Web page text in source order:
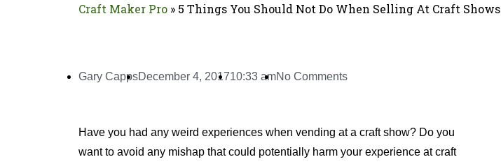
Craft Maker Pro » 5 Things You Should Not Do When Selling At Craft Shows
Gary CappsDecember 4, 201710:33 amNo Comments
Have you had any weird experiences when vending at a craft show? Do you
want to avoid any mishap that could potentially harm your experience at craft